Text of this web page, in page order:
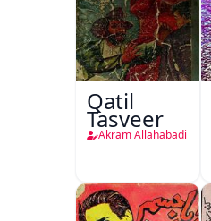
Qatil
Tasveer
Akram Allahabadi